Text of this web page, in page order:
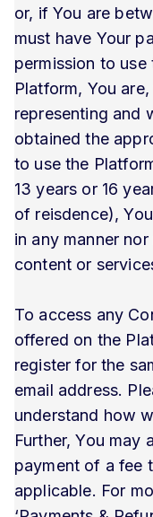
or, if You are
must have Your
permission to
Platform, You
representing and
obtained the
to use the
13 years or 16
of reisdence),
in any manner
content or
To access any
offered on the
register for the
email address.
understand how
Further, You may
payment of a fee
applicable. For